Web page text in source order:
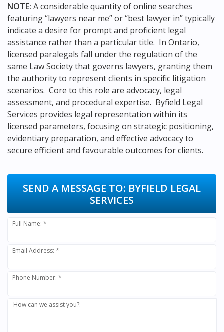
NOTE: A considerable quantity of online searches
featuring “lawyers near me” or “best lawyer in” typically
indicate a desire for prompt and proficient legal
assistance rather than a particular title. In Ontario,
licensed paralegals fall under the regulation of the
same Law Society that governs lawyers, granting them
the authority to represent clients in specific litigation
scenarios. Core to this role are advocacy, legal
assessment, and procedural expertise. Byfield Legal
Services provides legal representation within its
licensed parameters, focusing on strategic positioning,
evidentiary preparation, and effective advocacy to
secure efficient and favourable outcomes for clients.
SEND A MESSAGE TO: BYFIELD LEGAL
SERVICES
Full Name: *
Email Address: *
Phone Number: *
How can we assist you?: